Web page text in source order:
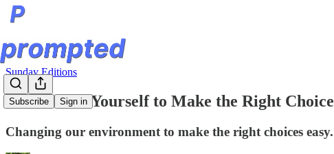
Subscribe Sign in
Sunday Editions
Don’t Trust Yourself to Make the Right Choice
Changing our environment to make the right choices easy.